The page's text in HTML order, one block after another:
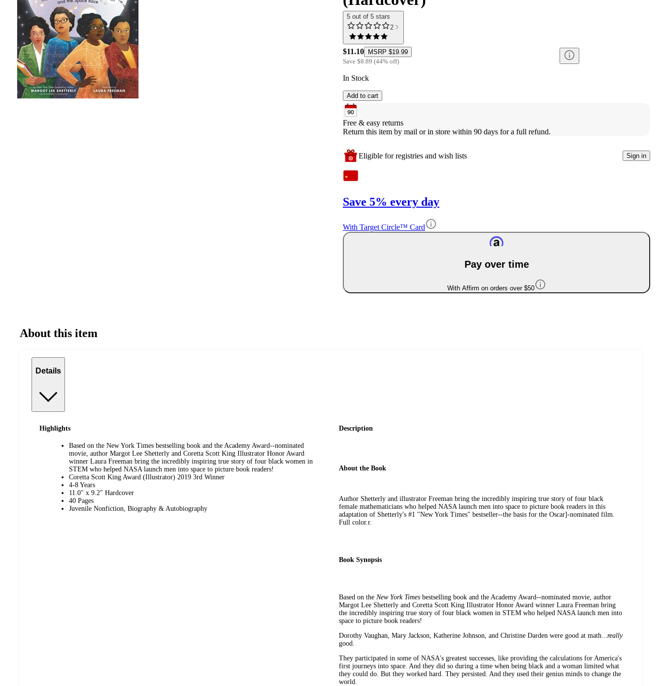
5 out of 5 stars
2
$11.10 MSRP $19.99
Save $8.89 (44% off)
In Stock
Add to cart
Free & easy returns
Return this item by mail or in store within 90 days for a full refund.
Eligible for registries and wish lists Sign in
Save 5% every day
With Target Circle™ Card
Pay over time
With Affirm on orders over $50
About this item
Details
Highlights
Based on the New York Times bestselling book and the Academy Award--nominated
movie, author Margot Lee Shetterly and Coretta Scott King Illustrator Honor Award
winner Laura Freeman bring the incredibly inspiring true story of four black women in
STEM who helped NASA launch men into space to picture book readers!
Coretta Scott King Award (Illustrator) 2019 3rd Winner
4-8 Years
11.0" x 9.2" Hardcover
40 Pages
Juvenile Nonfiction, Biography & Autobiography
Description
About the Book
Author Shetterly and illustrator Freeman bring the incredibly inspiring true story of four black
female mathematicians who helped NASA launch men into space to picture book readers in this
adaptation of Shetterly's #1 "New York Times" bestseller--the basis for the Oscar]-nominated film.
Full color.r.
Book Synopsis
Based on the New York Times bestselling book and the Academy Award--nominated movie, author
Margot Lee Shetterly and Coretta Scott King Illustrator Honor Award winner Laura Freeman bring
the incredibly inspiring true story of four black women in STEM who helped NASA launch men into
space to picture book readers!
Dorothy Vaughan, Mary Jackson, Katherine Johnson, and Christine Darden were good at math... really
good.
They participated in some of NASA's greatest successes, like providing the calculations for America's
first journeys into space. And they did so during a time when being black and a woman limited what
they could do. But they worked hard. They persisted. And they used their genius minds to change the
world.